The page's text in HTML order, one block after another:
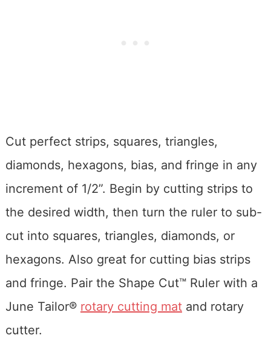
Cut perfect strips, squares, triangles,
diamonds, hexagons, bias, and fringe in any
increment of 1/2”. Begin by cutting strips to
the desired width, then turn the ruler to sub-
cut into squares, triangles, diamonds, or
hexagons. Also great for cutting bias strips
and fringe. Pair the Shape Cut™ Ruler with a
June Tailor® rotary cutting matand rotary
cutter.